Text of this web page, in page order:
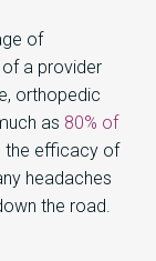
of
a provider
orthopedic
as 80% of
the efficacy of
headaches
the road.